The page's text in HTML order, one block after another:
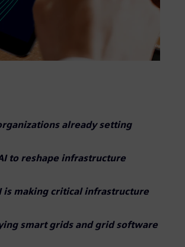
already setting
to reshape infrastructure
is making critical infrastructure
smart grids and grid software